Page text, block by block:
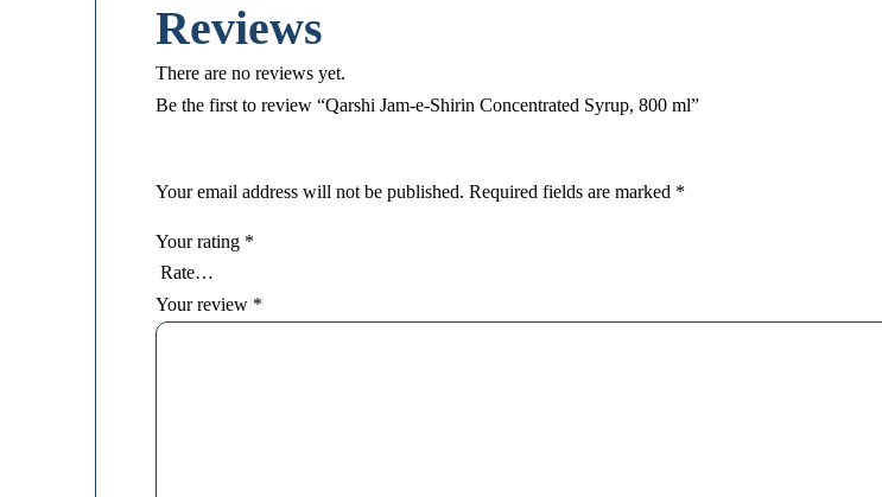
Reviews
There are no reviews yet.
Be the first to review “Qarshi Jam-e-Shirin Concentrated Syrup, 800 ml”
Your email address will not be published. Required fields are marked *
Your rating *
Your review *